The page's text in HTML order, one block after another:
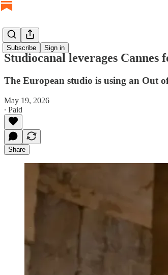
Subscribe Sign in
Studiocanal leverages
The European studio is using an Out
May 19, 2026
∙ Paid
Share